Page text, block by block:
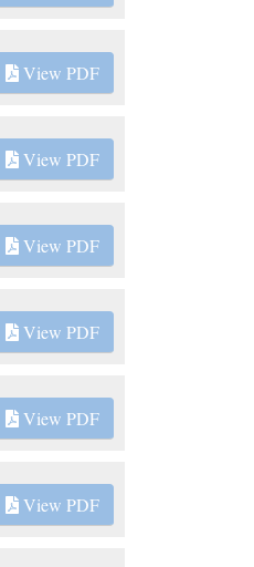
View PDF
View PDF
View PDF
View PDF
View PDF
View PDF